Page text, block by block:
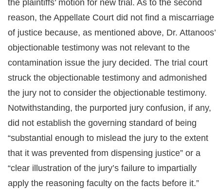
the plaintiffs’ motion for new trial. As to the second
reason, the Appellate Court did not find a miscarriage
of justice because, as mentioned above, Dr. Attanoos’
objectionable testimony was not relevant to the
contamination issue the jury decided. The trial court
struck the objectionable testimony and admonished
the jury not to consider the objectionable testimony.
Notwithstanding, the purported jury confusion, if any,
did not establish the governing standard of being
“substantial enough to mislead the jury to the extent
that it was prevented from dispensing justice” or a
“clear illustration of the jury’s failure to impartially
apply the reasoning faculty on the facts before it.”